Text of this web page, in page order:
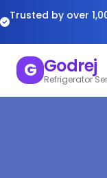
Trusted by over
G Godrej
Refrigerator